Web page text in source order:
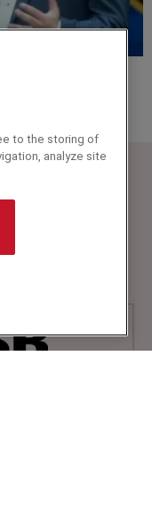
Ltd,
Floor,
to the storing of
analyze site